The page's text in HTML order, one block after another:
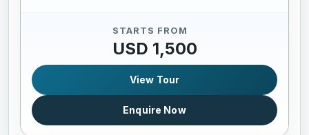
STARTS FROM
USD 1,500
View Tour
Enquire Now